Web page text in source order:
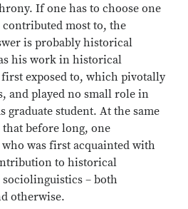
If one has to choose one
most to, the
is probably historical
his work in historical
exposed to, which pivotally
and played no small role in
graduate student. At the same
before long, one
was first acquainted with
to historical
– both
otherwise.